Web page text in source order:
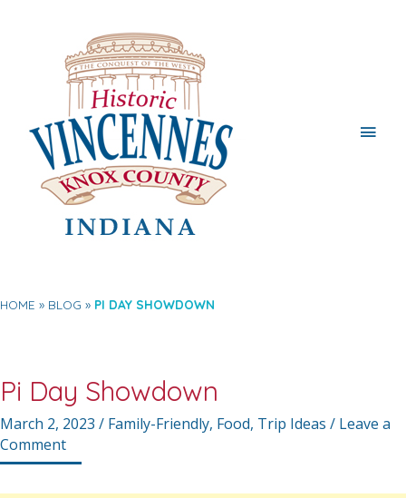
Main
HOME BLOG PI DAY SHOWDOWN
Pi Day Showdown
March 2, 2023 / Family-Friendly, Food, Trip Ideas / Leave a
Comment